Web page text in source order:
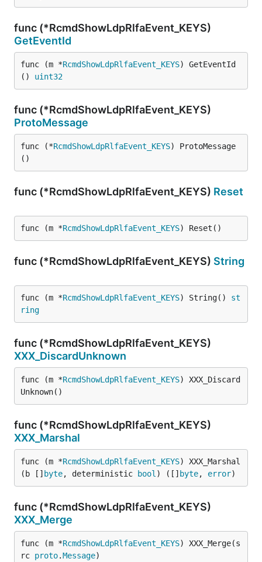
func (*RcmdShowLdpRlfaEvent_KEYS)
GetEventId
func (m *RcmdShowLdpRlfaEvent_KEYS) GetEventId
() uint32
func (*RcmdShowLdpRlfaEvent_KEYS)
ProtoMessage
func (*RcmdShowLdpRlfaEvent_KEYS) ProtoMessage
()
func (*RcmdShowLdpRlfaEvent_KEYS) Reset
func (m *RcmdShowLdpRlfaEvent_KEYS) Reset()
func (*RcmdShowLdpRlfaEvent_KEYS) String
func (m *RcmdShowLdpRlfaEvent_KEYS) String() st
ring
func (*RcmdShowLdpRlfaEvent_KEYS)
XXX_DiscardUnknown
func (m *RcmdShowLdpRlfaEvent_KEYS) XXX_Discard
Unknown()
func (*RcmdShowLdpRlfaEvent_KEYS)
XXX_Marshal
func (m *RcmdShowLdpRlfaEvent_KEYS) XXX_Marshal
(b [] byte, deterministic bool ) ([] byte, error)
func (*RcmdShowLdpRlfaEvent_KEYS)
XXX_Merge
func (m *RcmdShowLdpRlfaEvent_KEYS) XXX_Merge(s
rc proto.Message)